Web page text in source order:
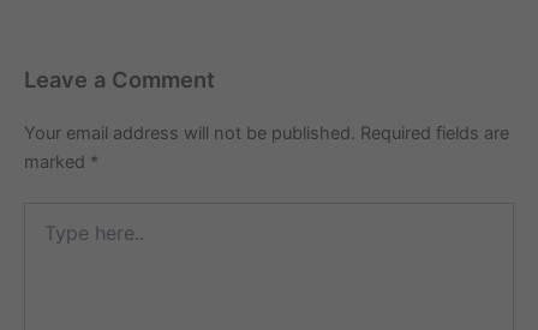
Leave a Comment
Your email address will not be published. Required fields are
marked *
here..